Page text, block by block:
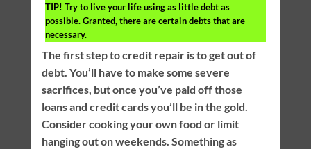
TIP! Try to live your life using as little debt as
possible. Granted, there are certain debts that are
necessary.
The first step to credit repair is to get out of
debt. You’ll have to make some severe
sacrifices, but once you’ve paid off those
loans and credit cards you’ll be in the gold.
Consider cooking your own food or limit
hanging out on weekends. Something as